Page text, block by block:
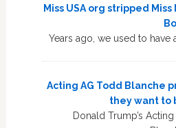
Miss USA org stripped
Years ago, we used to have
Acting AG Todd Blanche
they want to
Donald Trump’s